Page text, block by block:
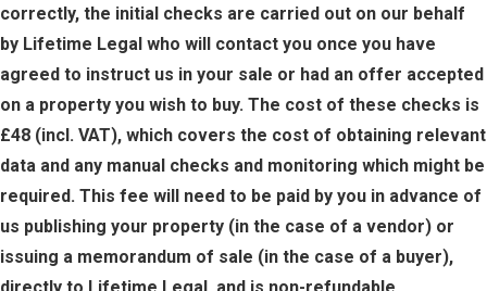
correctly, the initial checks are carried out on our behalf
by Lifetime Legal who will contact you once you have
agreed to instruct us in your sale or had an offer accepted
on a property you wish to buy. The cost of these checks is
£48 (incl. VAT), which covers the cost of obtaining relevant
data and any manual checks and monitoring which might be
required. This fee will need to be paid by you in advance of
us publishing your property (in the case of a vendor) or
issuing a memorandum of sale (in the case of a buyer),